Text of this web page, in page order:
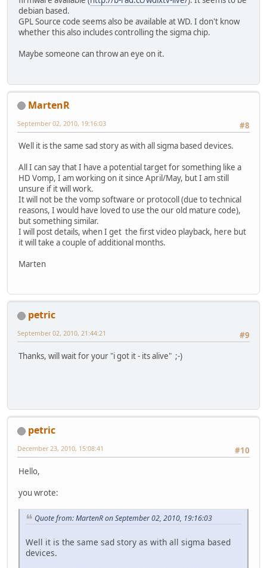
debian based.
GPL Source code seems also be available at WD. I don't know
whether this also includes controlling the sigma chip.
Maybe someone can throw an eye on it.
MartenR
#8
September 02, 2010, 19:16:03
Well it is the same sad story as with all sigma based devices.
All I can say that I have a potential target for something like a
HD Vomp, I am working on it since April/May, but I am still
unsure if it will work.
It will not be the vomp software or protocoll (due to technical
reasons, I would have loved to use the our old mature code),
but something similar.
I will post details, when I get the first video playback, here but
it will take a couple of additional months.
Marten
petric
#9
September 02, 2010, 21:44:21
Thanks, will wait for your "i got it - its alive" ;-)
petric
#10
December 23, 2010, 15:08:41
Hello,
you wrote:
Quote from: MartenR on September 02, 2010, 19:16:03
Well it is the same sad story as with all sigma based
devices.